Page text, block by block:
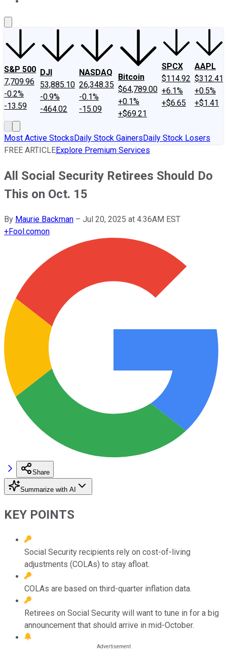
S&P 500
7,709.96
-0.2%
-13.59
DJI
53,885.10
-0.9%
-464.02
NASDAQ
26,348.35
-0.1%
-15.09
Bitcoin
$64,789.00
+0.1%
+$69.21
SPCX
$114.92
+6.1%
+$6.65
AAPL
$312.41
+0.5%
+$1.41
Most Active StocksDaily Stock GainersDaily Stock Losers
FREE ARTICLEExplore Premium Services
All Social Security Retirees Should Do
This on Oct. 15
By Maurie Backman – Jul 20, 2025 at 4:36AM EST
+Fool.comon
Share
Summarize with AI
KEY POINTS
Social Security recipients rely on cost-of-living
adjustments (COLAs) to stay afloat.
COLAs are based on third-quarter inflation data.
Retirees on Social Security will want to tune in for a big
announcement that should arrive in mid-October.